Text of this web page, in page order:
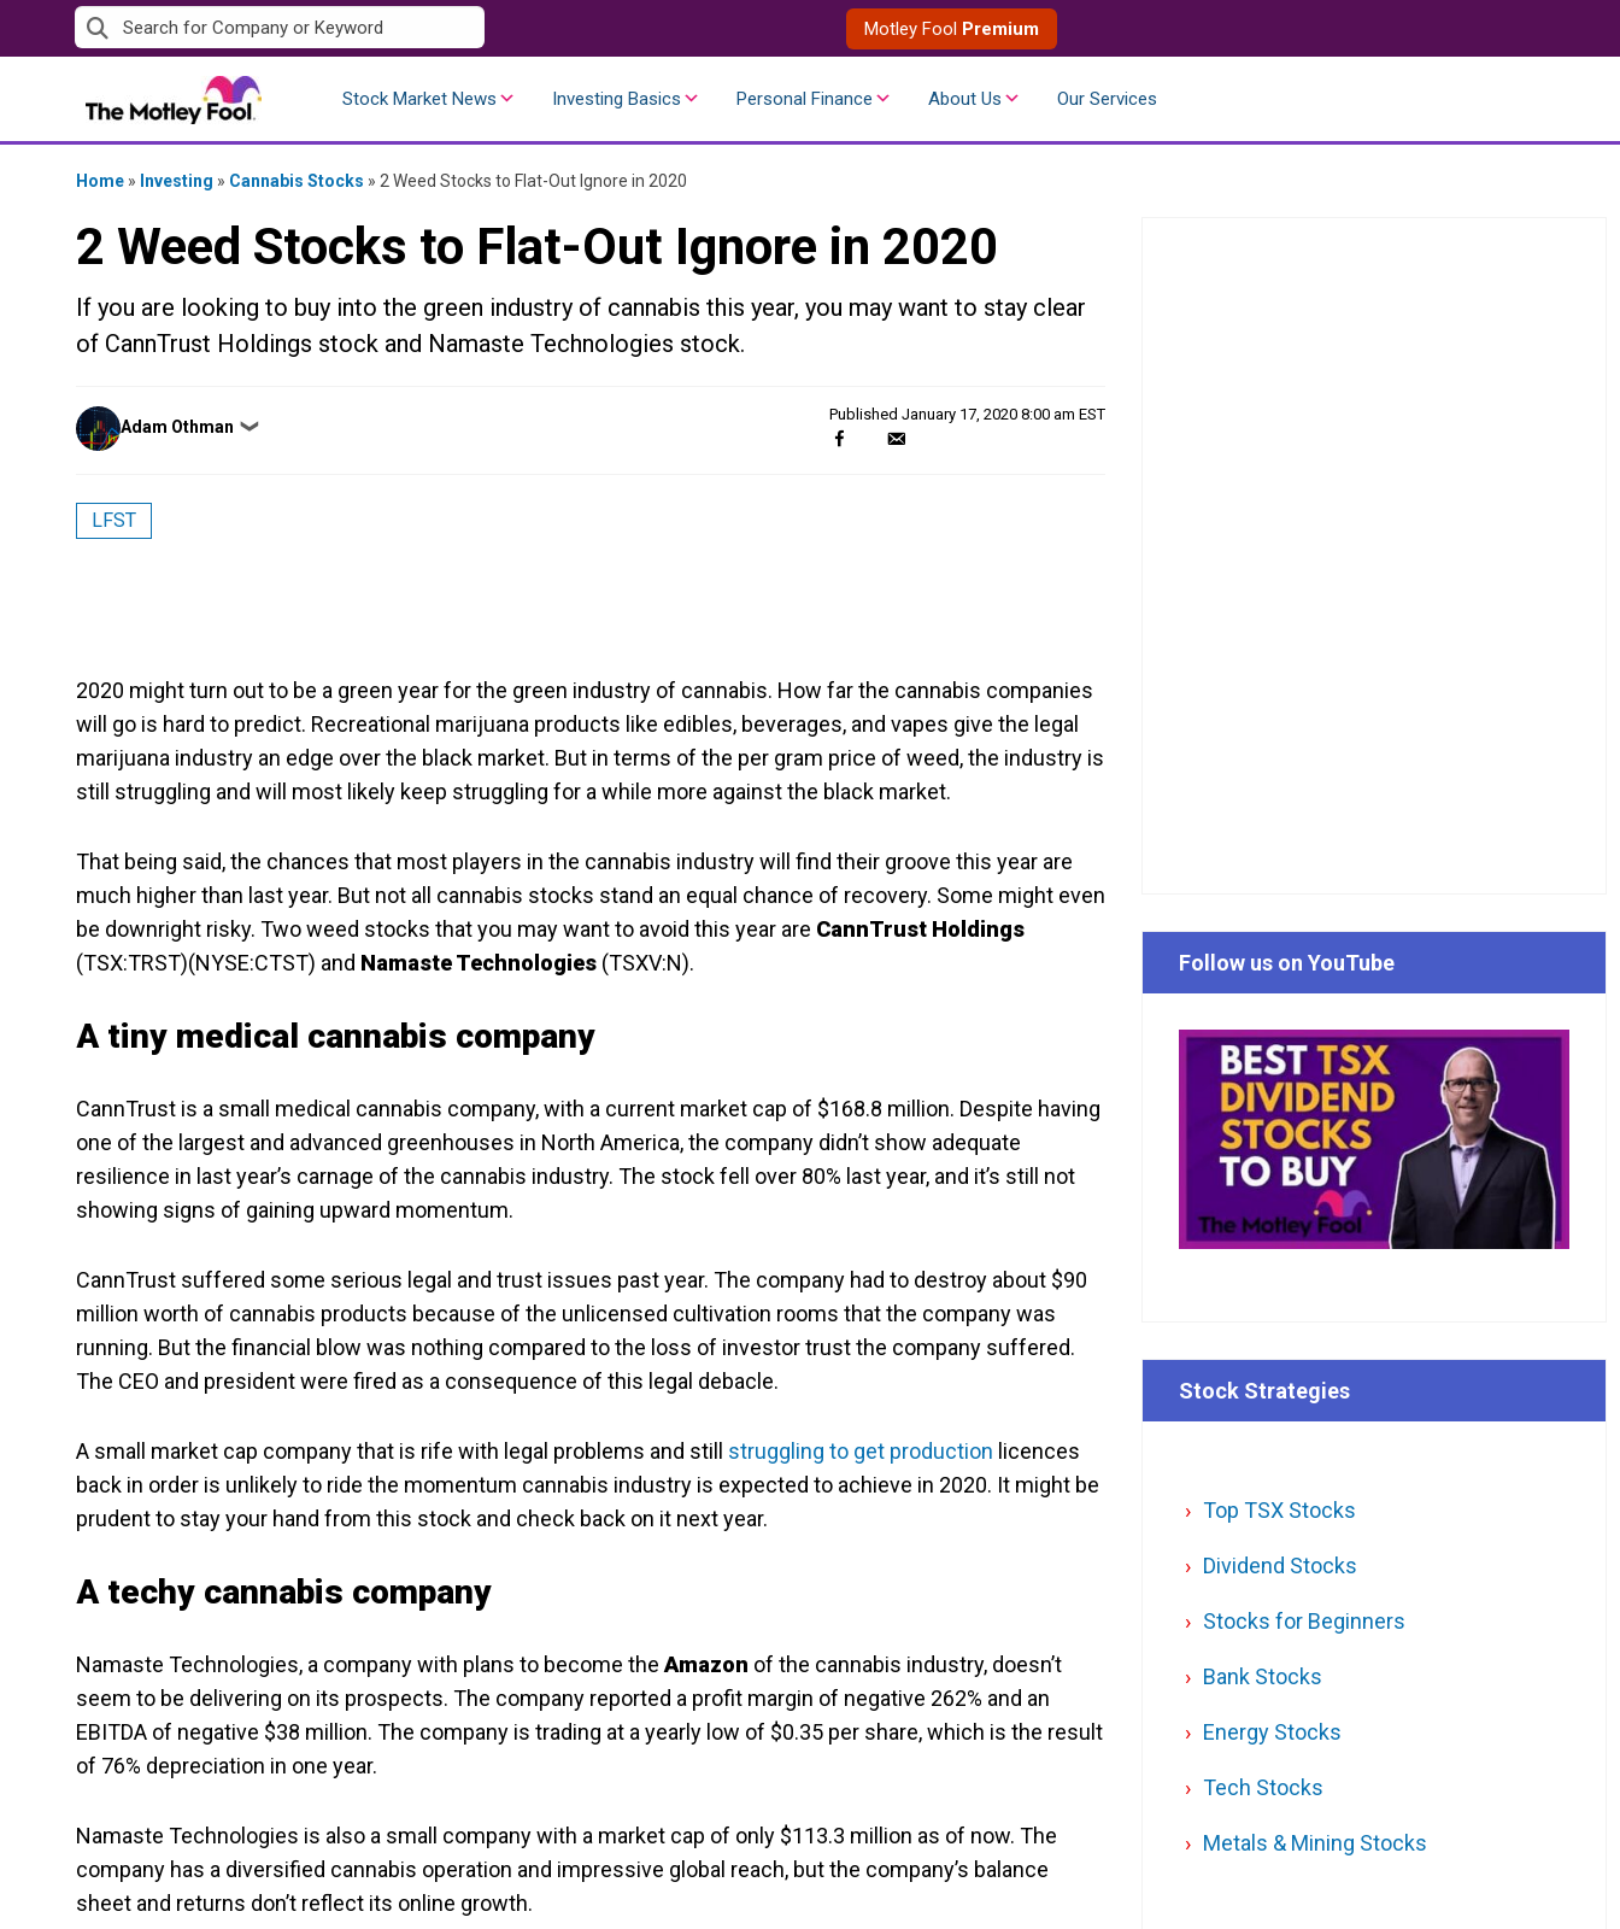
to
Motley Fool Premium
Stock Market News Investing Basics Personal Finance About Us Our Services
Home » Investing » Cannabis Stocks » 2 Weed Stocks to Flat-Out Ignore in 2020
2 Weed Stocks to Flat-Out Ignore in 2020
If you are looking to buy into the green industry of cannabis this year, you may want to stay clear
of CannTrust Holdings stock and Namaste Technologies stock.
Posted
by
Adam Othman ❯
Published January 17, 2020 8:00 am EST
LFST
2020 might turn out to be a green year for the green industry of cannabis. How far the cannabis companies
will go is hard to predict. Recreational marijuana products like edibles, beverages, and vapes give the legal
marijuana industry an edge over the black market. But in terms of the per gram price of weed, the industry is
still struggling and will most likely keep struggling for a while more against the black market.
That being said, the chances that most players in the cannabis industry will find their groove this year are
much higher than last year. But not all cannabis stocks stand an equal chance of recovery. Some might even
be downright risky. Two weed stocks that you may want to avoid this year are CannTrust Holdings
(TSX:TRST)(NYSE:CTST) and Namaste Technologies (TSXV:N).
A tiny medical cannabis company
CannTrust is a small medical cannabis company, with a current market cap of $168.8 million. Despite having
one of the largest and advanced greenhouses in North America, the company didn’t show adequate
resilience in last year’s carnage of the cannabis industry. The stock fell over 80% last year, and it’s still not
showing signs of gaining upward momentum.
CannTrust suffered some serious legal and trust issues past year. The company had to destroy about $90
million worth of cannabis products because of the unlicensed cultivation rooms that the company was
running. But the financial blow was nothing compared to the loss of investor trust the company suffered.
The CEO and president were fired as a consequence of this legal debacle.
A small market cap company that is rife with legal problems and still struggling to get production licences
back in order is unlikely to ride the momentum cannabis industry is expected to achieve in 2020. It might be
prudent to stay your hand from this stock and check back on it next year.
A techy cannabis company
Namaste Technologies, a company with plans to become the Amazon of the cannabis industry, doesn’t
seem to be delivering on its prospects. The company reported a profit margin of negative 262% and an
EBITDA of negative $38 million. The company is trading at a yearly low of $0.35 per share, which is the result
of 76% depreciation in one year.
Namaste Technologies is also a small company with a market cap of only $113.3 million as of now. The
company has a diversified cannabis operation and impressive global reach, but the company’s balance
sheet and returns don’t reflect its online growth.
Follow us on YouTube
Stock Strategies
Top TSX Stocks
Dividend Stocks
Stocks for Beginners
Bank Stocks
Energy Stocks
Tech Stocks
Metals & Mining Stocks